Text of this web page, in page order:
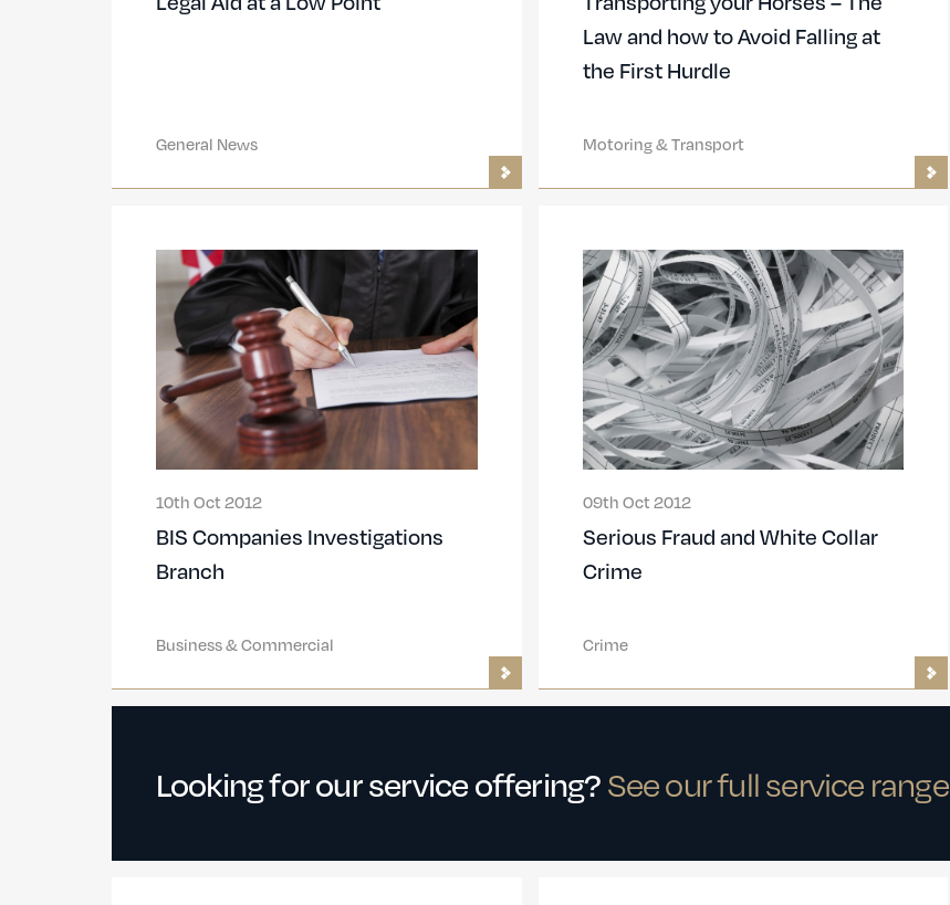
General News
Law and how to Avoid Falling at
the First Hurdle
Motoring & Transport
10th Oct 2012
BIS Companies Investigations
Branch
Business & Commercial
09th Oct 2012
Serious Fraud and White Collar
Crime
Crime
Looking for our service offering?See our full service range